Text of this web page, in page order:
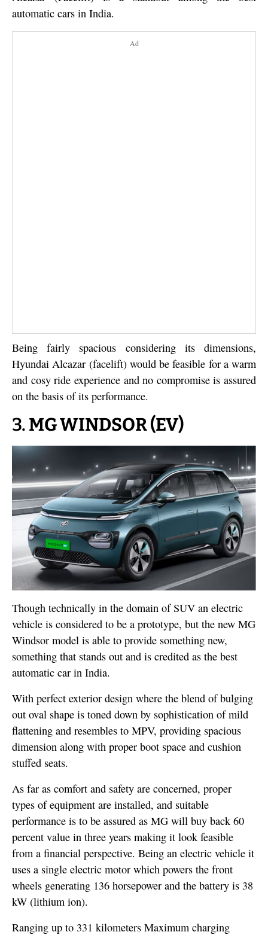
automatic cars in India.
Ad
Being fairly spacious considering its dimensions,
Hyundai Alcazar (facelift) would be feasible for a warm
and cosy ride experience and no compromise is assured
on the basis of its performance.
3.MG WINDSOR (EV)
Though technically in the domain of SUV an electric
vehicle is considered to be a prototype, but the new MG
Windsor model is able to provide something new,
something that stands out and is credited as the best
automatic car in India.
With perfect exterior design where the blend of bulging
out oval shape is toned down by sophistication of mild
flattening and resembles to MPV, providing spacious
dimension along with proper boot space and cushion
stuffed seats.
As far as comfort and safety are concerned, proper
types of equipment are installed, and suitable
performance is to be assured as MG will buy back 60
percent value in three years making it look feasible
from a financial perspective. Being an electric vehicle it
uses a single electric motor which powers the front
wheels generating 136 horsepower and the battery is 38
kW (lithium ion).
Ranging up to 331 kilometers Maximum charging